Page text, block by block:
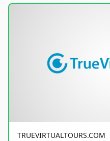
TRUEVIRTUALTOURS.COM